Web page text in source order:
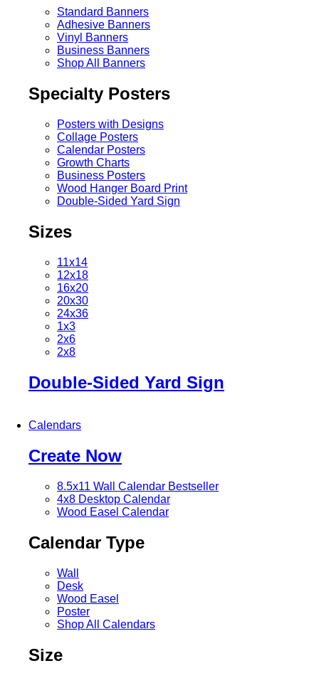
Standard Banners
Adhesive Banners
Vinyl Banners
Business Banners
Shop All Banners
Specialty Posters
Posters with Designs
Collage Posters
Calendar Posters
Growth Charts
Business Posters
Wood Hanger Board Print
Double-Sided Yard Sign
Sizes
11x14
12x18
16x20
20x30
24x36
1x3
2x6
2x8
Double-Sided Yard Sign
Calendars
Create Now
8.5x11 Wall Calendar Bestseller
4x8 Desktop Calendar
Wood Easel Calendar
Calendar Type
Wall
Desk
Wood Easel
Poster
Shop All Calendars
Size